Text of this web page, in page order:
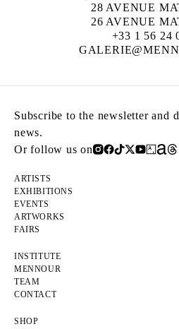
28 AVENUE
26 AVENUE
+33 1 56 24
Subscribe to the newsletter and
news.
Or follow us on
ARTISTS
EXHIBITIONS
EVENTS
ARTWORKS
FAIRS
INSTITUTE
MENNOUR
TEAM
CONTACT
SHOP